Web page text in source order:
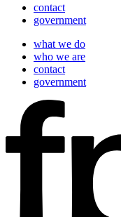
contact
government
what we do
who we are
contact
government